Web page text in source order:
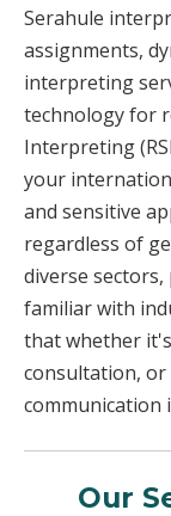
Serahule
assignments,
interpreting
technology for
Interpreting
your
and sensitive
regardless of
diverse
familiar with
that whether
consultation, or
communication
Our